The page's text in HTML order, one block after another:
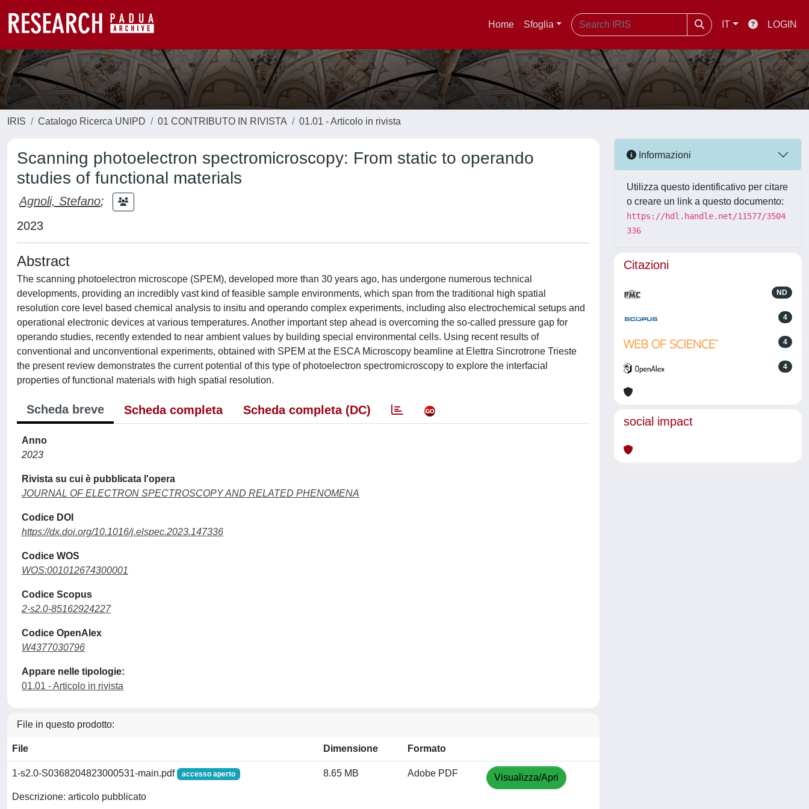
Home Sfoglia IT LOGIN
IRIS Catalogo Ricerca UNIPD 01 CONTRIBUTO IN RIVISTA 01.01 - Articolo in rivista
Scanning photoelectron spectromicroscopy: From static to operando
studies of functional materials
Agnoli, Stefano;
2023
Abstract
The scanning photoelectron microscope (SPEM), developed more than 30 years ago, has undergone numerous technical
developments, providing an incredibly vast kind of feasible sample environments, which span from the traditional high spatial
resolution core level based chemical analysis to insitu and operando complex experiments, including also electrochemical setups and
operational electronic devices at various temperatures. Another important step ahead is overcoming the so-called pressure gap for
operando studies, recently extended to near ambient values by building special environmental cells. Using recent results of
conventional and unconventional experiments, obtained with SPEM at the ESCA Microscopy beamline at Elettra Sincrotrone Trieste
the present review demonstrates the current potential of this type of photoelectron spectromicroscopy to explore the interfacial
properties of functional materials with high spatial resolution.
Scheda breve Scheda completa Scheda completa (DC)
Anno
2023
Rivista su cui è pubblicata l'opera
JOURNAL OF ELECTRON SPECTROSCOPY AND RELATED PHENOMENA
Codice DOI
https://dx.doi.org/10.1016/j.elspec.2023.147336
Codice WOS
WOS:001012674300001
Codice Scopus
2-s2.0-85162924227
Codice OpenAlex
W4377030796
Appare nelle tipologie:
01.01 - Articolo in rivista
File in questo prodotto:
File Dimensione Formato
1-s2.0-S0368204823000531-main.pdf accesso aperto
Descrizione: articolo pubblicato
8.65 MB Adobe PDF Visualizza/Apri
Informazioni
Utilizza questo identificativo per citare
o creare un link a questo documento:
https://hdl.handle.net/11577/3504
336
Citazioni
ND
4
4
4
social impact